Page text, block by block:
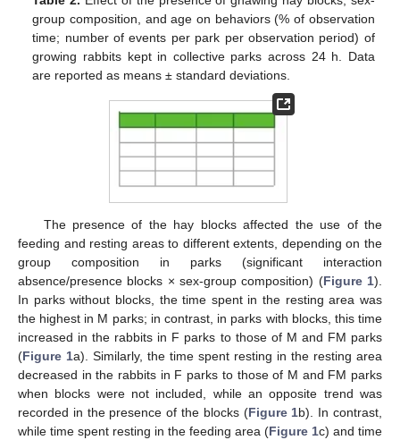
group composition, and age on behaviors (% of observation
time; number of events per park per observation period) of
growing rabbits kept in collective parks across 24 h. Data
are reported as means ± standard deviations.
The presence of the hay blocks affected the use of the
feeding and resting areas to different extents, depending on the
group composition in parks (significant interaction
absence/presence blocks × sex-group composition) (Figure 1).
In parks without blocks, the time spent in the resting area was
the highest in M parks; in contrast, in parks with blocks, this time
increased in the rabbits in F parks to those of M and FM parks
(Figure 1a). Similarly, the time spent resting in the resting area
decreased in the rabbits in F parks to those of M and FM parks
when blocks were not included, while an opposite trend was
recorded in the presence of the blocks (Figure 1b). In contrast,
while time spent resting in the feeding area (Figure 1c) and time